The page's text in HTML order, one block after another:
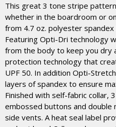
This great 3 tone stripe
whether in the boardroom or
from 4.7 oz. polyester
Featuring Opti-Dri technology
from the body to keep you dry
protection technology that
UPF 50. In addition Opti-
layers of spandex to ensure
Finished with self-fabric collar,
embossed buttons and
side vents. A heat seal label